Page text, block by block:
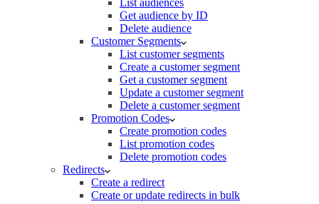
Get audience by ID
Delete audience
Customer Segments
List customer segments
Create a customer segment
Get a customer segment
Update a customer segment
Delete a customer segment
Promotion Codes
Create promotion codes
List promotion codes
Delete promotion codes
Redirects
Create a redirect
Create or update redirects in bulk